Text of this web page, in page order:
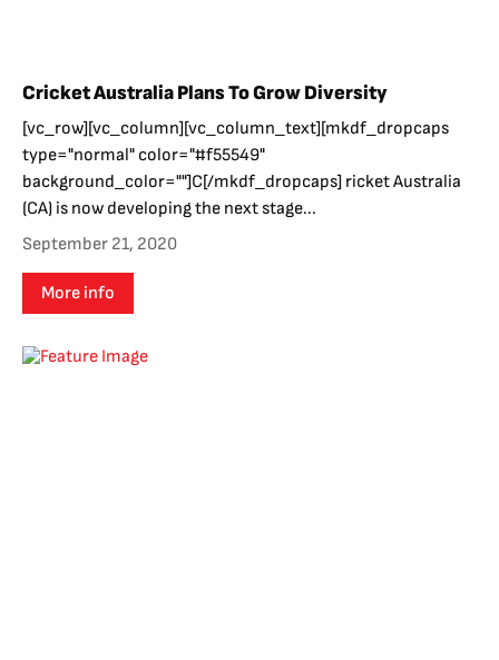
Cricket Australia Plans To Grow Diversity
[vc_row][vc_column][vc_column_text][mkdf_dropcaps
type="normal" color="#f55549"
background_color=""]C[/mkdf_dropcaps] ricket Australia
(CA) is now developing the next stage...
September 21, 2020
More info